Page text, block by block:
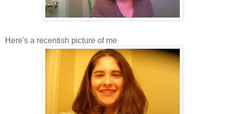
Here's a recentish picture of me